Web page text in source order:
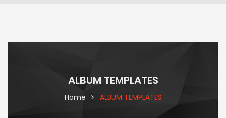
ALBUM TEMPLATES
Home ALBUM TEMPLATES